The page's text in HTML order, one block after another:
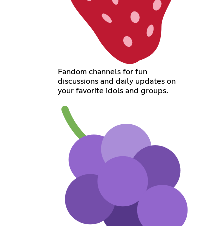
Fandom channels for fun
discussions and daily updates on
your favorite idols and groups.